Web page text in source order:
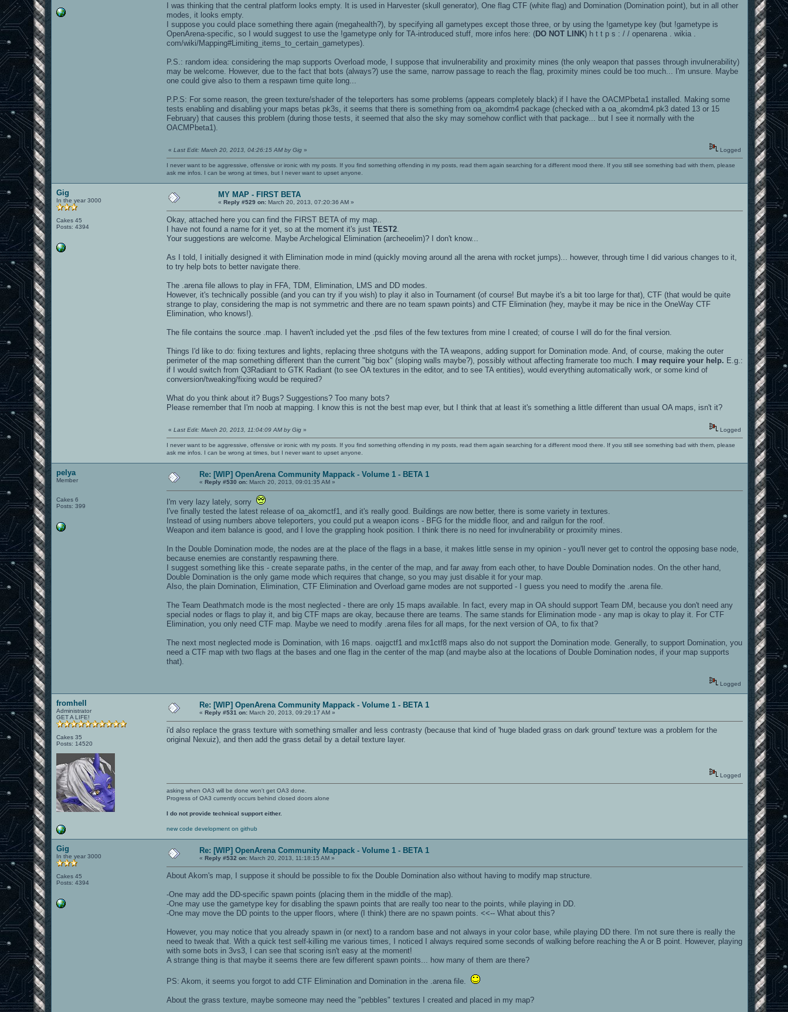
I was thinking that the central platform looks empty. It is used in Harvester (skull generator), One flag CTF (white flag) and Domination (Domination point), but in all other
modes, it looks empty.
I suppose you could place something there again (megahealth?), by specifying all gametypes except those three, or by using the !gametype key (but !gametype is
OpenArena-specific, so I would suggest to use the !gametype only for TA-introduced stuff, more infos here: (DO NOT LINK) h t t p s : / / openarena . wikia .
com/wiki/Mapping#Limiting_items_to_certain_gametypes).
P.S.: random idea: considering the map supports Overload mode, I suppose that invulnerability and proximity mines (the only weapon that passes through invulnerability)
may be welcome. However, due to the fact that bots (always?) use the same, narrow passage to reach the flag, proximity mines could be too much... I'm unsure. Maybe
one could give also to them a respawn time quite long...
P.P.S: For some reason, the green texture/shader of the teleporters has some problems (appears completely black) if I have the OACMPbeta1 installed. Making some
tests enabling and disabling your maps betas pk3s, it seems that there is something from oa_akomdm4 package (checked with a oa_akomdm4.pk3 dated 13 or 15
February) that causes this problem (during those tests, it seemed that also the sky may somehow conflict with that package... but I see it normally with the
OACMPbeta1).
«Last Edit: March 20, 2013, 04:26:15 AM by Gig » Logged
I never want to be aggressive, offensive or ironic with my posts. If you find something offending in my posts, read them again searching for a different mood there. If you still see something bad with them, please
ask me infos. I can be wrong at times, but I never want to upset anyone.
Gig
In the year 3000
Cakes 45
Posts: 4394
MY MAP - FIRST BETA
«Reply #529 on: March 20, 2013, 07:20:36 AM »
Okay, attached here you can find the FIRST BETA of my map..
I have not found a name for it yet, so at the moment it's justTEST2
Your suggestions are welcome. Maybe Archelogical Elimination (archeoelim)? I don't know...
As I told, I initially designed it with Elimination mode in mind (quickly moving around all the arena with rocket jumps)... however, through time I did various changes to it,
to try help bots to better navigate there.
The .arena file allows to play in FFA, TDM, Elimination, LMS and DD modes.
However, it's technically possible (and you can try if you wish) to play it also in Tournament (of course! But maybe it's a bit too large for that), CTF (that would be quite
strange to play, considering the map is not symmetric and there are no team spawn points) and CTF Elimination (hey, maybe it may be nice in the OneWay CTF
Elimination, who knows!).
The file contains the source .map. I haven't included yet the .psd files of the few textures from mine I created; of course I will do for the final version.
Things I'd like to do: fixing textures and lights, replacing three shotguns with the TA weapons, adding support for Domination mode. And, of course, making the outer
perimeter of the map something different than the current "big box" (sloping walls maybe?), possibly without affecting framerate too much. I may require your help. E.g.:
if I would switch from Q3Radiant to GTK Radiant (to see OA textures in the editor, and to see TA entities), would everything automatically work, or some kind of
conversion/tweaking/fixing would be required?
What do you think about it? Bugs? Suggestions? Too many bots?
Please remember that I'm noob at mapping. I know this is not the best map ever, but I think that at least it's something a little different than usual OA maps, isn't it?
«Last Edit: March 20, 2013, 11:04:09 AM by Gig » Logged
I never want to be aggressive, offensive or ironic with my posts. If you find something offending in my posts, read them again searching for a different mood there. If you still see something bad with them, please
ask me infos. I can be wrong at times, but I never want to upset anyone.
pelya
Member
Cakes 6
Posts: 399
Re: [WIP] OpenArena Community Mappack - Volume 1 - BETA 1
«Reply #530 on: March 20, 2013, 09:01:35 AM »
I'm very lazy lately, sorry
I've finally tested the latest release of oa_akomctf1, and it's really good. Buildings are now better, there is some variety in textures.
Instead of using numbers above teleporters, you could put a weapon icons - BFG for the middle floor, and and railgun for the roof.
Weapon and item balance is good, and I love the grappling hook position. I think there is no need for invulnerability or proximity mines.
In the Double Domination mode, the nodes are at the place of the flags in a base, it makes little sense in my opinion - you'll never get to control the opposing base node,
because enemies are constantly respawning there.
I suggest something like this - create separate paths, in the center of the map, and far away from each other, to have Double Domination nodes. On the other hand,
Double Domination is the only game mode which requires that change, so you may just disable it for your map.
Also, the plain Domination, Elimination, CTF Elimination and Overload game modes are not supported - I guess you need to modify the .arena file.
The Team Deathmatch mode is the most neglected - there are only 15 maps available. In fact, every map in OA should support Team DM, because you don't need any
special nodes or flags to play it, and big CTF maps are okay, because there are teams. The same stands for Elimination mode - any map is okay to play it. For CTF
Elimination, you only need CTF map. Maybe we need to modify .arena files for all maps, for the next version of OA, to fix that?
The next most neglected mode is Domination, with 16 maps. oajgctf1 and mx1ctf8 maps also do not support the Domination mode. Generally, to support Domination, you
need a CTF map with two flags at the bases and one flag in the center of the map (and maybe also at the locations of Double Domination nodes, if your map supports
that).
Logged
fromhell
Administrator
GET A LIFE!
Cakes 35
Posts: 14520
Re: [WIP] OpenArena Community Mappack - Volume 1 - BETA 1
«Reply #531 on: March 20, 2013, 09:29:17 AM »
i'd also replace the grass texture with something smaller and less contrasty (because that kind of 'huge bladed grass on dark ground' texture was a problem for the
original Nexuiz), and then add the grass detail by a detail texture layer.
Logged
asking when OA3 will be done won't get OA3 done.
Progress of OA3 currently occurs behind closed doors alone
I do not provide technical support either.
new code development on github
Gig
In the year 3000
Cakes 45
Posts: 4394
Re: [WIP] OpenArena Community Mappack - Volume 1 - BETA 1
«Reply #532 on: March 20, 2013, 11:18:15 AM »
About Akom's map, I suppose it should be possible to fix the Double Domination also without having to modify map structure.
-One may add the DD-specific spawn points (placing them in the middle of the map).
-One may use the gametype key for disabling the spawn points that are really too near to the points, while playing in DD.
-One may move the DD points to the upper floors, where (I think) there are no spawn points. <<-- What about this?
However, you may notice that you already spawn in (or next) to a random base and not always in your color base, while playing DD there. I'm not sure there is really the
need to tweak that. With a quick test self-killing me various times, I noticed I always required some seconds of walking before reaching the A or B point. However, playing
with some bots in 3vs3, I can see that scoring isn't easy at the moment!
A strange thing is that maybe it seems there are few different spawn points... how many of them are there?
PS: Akom, it seems you forgot to add CTF Elimination and Domination in the .arena file.
About the grass texture, maybe someone may need the "pebbles" textures I created and placed in my map?